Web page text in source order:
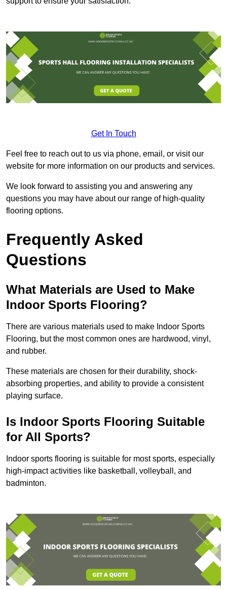
Get In Touch
Feel free to reach out to us via phone, email, or visit our
website for more information on our products and services.
We look forward to assisting you and answering any
questions you may have about our range of high-quality
flooring options.
Frequently Asked
Questions
What Materials are Used to Make
Indoor Sports Flooring?
There are various materials used to make Indoor Sports
Flooring, but the most common ones are hardwood, vinyl,
and rubber.
These materials are chosen for their durability, shock-
absorbing properties, and ability to provide a consistent
playing surface.
Is Indoor Sports Flooring Suitable
for All Sports?
Indoor sports flooring is suitable for most sports, especially
high-impact activities like basketball, volleyball, and
badminton.